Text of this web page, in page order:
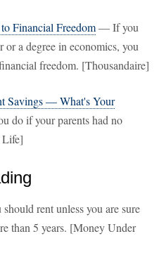
Financial Freedom— If you
or a degree in economics, you
freedom. [Thousandaire]
Savings — What's Your
do if your parents had no
Life]
rent unless you are sure
than 5 years. [Money Under